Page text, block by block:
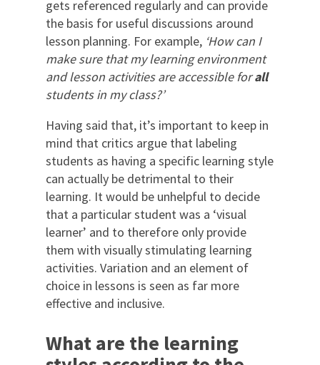
gets referenced regularly and can provide
the basis for useful discussions around
lesson planning. For example, ‘How can I
make sure that my learning environment
and lesson activities are accessible forall
students in my class?’
Having said that, it’s important to keep in
mind that critics argue that labeling
students as having a specific learning style
can actually be detrimental to their
learning. It would be unhelpful to decide
that a particular student was a ‘visual
learner’ and to therefore only provide
them with visually stimulating learning
activities. Variation and an element of
choice in lessons is seen as far more
effective and inclusive.
What are the learning